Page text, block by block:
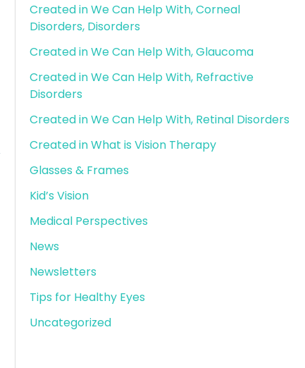
Created in We Can Help With, Corneal
Disorders, Disorders
Created in We Can Help With, Glaucoma
Created in We Can Help With, Refractive
Disorders
Created in We Can Help With, Retinal Disorders
Created in What is Vision Therapy
Glasses & Frames
Kid’s Vision
Medical Perspectives
News
Newsletters
Tips for Healthy Eyes
Uncategorized